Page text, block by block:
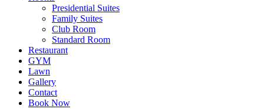
Presidential Suites
Family Suites
Club Room
Standard Room
Restaurant
GYM
Lawn
Gallery
Contact
Book Now